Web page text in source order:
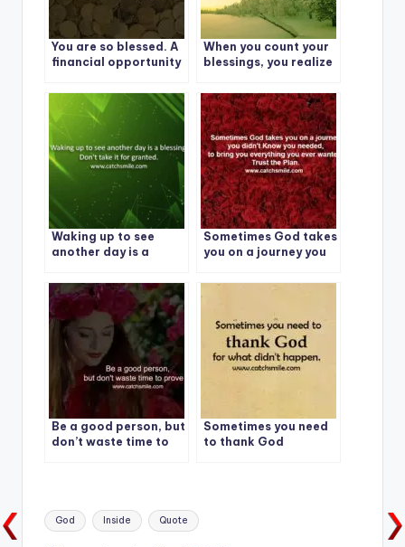
You are so blessed. A
financial opportunity
When you count your
blessings, you realize
just fine.
Waking up to see
another day is a
it for granted
Sometimes God takes
you on a journey you
Be a good person, but
don’t waste time to
Sometimes you need
to thank God
Tags:
God Inside Quote